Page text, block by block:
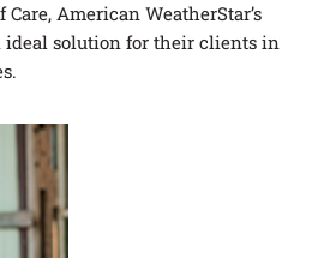
American WeatherStar’s
ideal solution for their clients in